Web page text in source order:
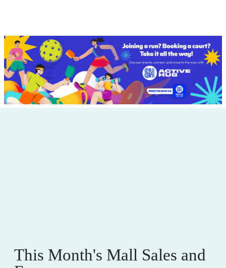
This Month's Mall Sales and